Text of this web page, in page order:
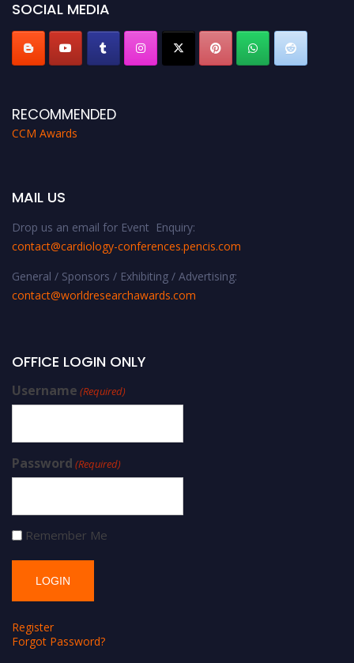
SOCIAL MEDIA
RECOMMENDED
CCM Awards
MAIL US
Drop us an email for Event Enquiry:
contact@cardiology-conferences.pencis.com
General / Sponsors / Exhibiting / Advertising:
contact@worldresearchawards.com
OFFICE LOGIN ONLY
Username (Required)
Password (Required)
Remember Me
Register
Forgot Password?